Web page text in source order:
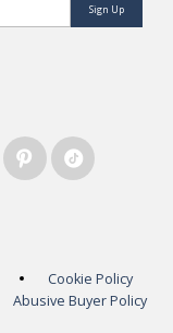
Sign Up
Cookie Policy
Abusive Buyer Policy